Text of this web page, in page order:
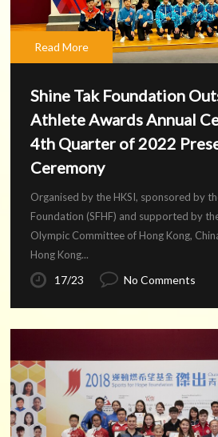
Read More
Shine Tak Foundation
Athlete Awards Annual
4th Quarter of 2022
Ceremony
Organised by the HKSI, sponsored by
Foundation (SFHF) and supported by
Olympic Committee of Hong Kong,
Hong Kong...
17/23 No Comments